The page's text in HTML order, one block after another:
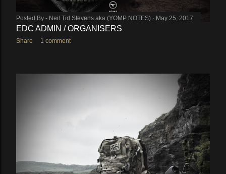
Posted By - Neil Tid Stevens aka (YOMP NOTES) May 25, 2017
EDC ADMIN / ORGANISERS
Share 1 comment